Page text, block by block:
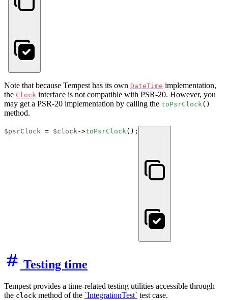
Note that because Tempest has its own DateTime implementation,
the Clock interface is not compatible with PSR-20. However, you
may get a PSR-20 implementation by calling the toPsrClock()
method.
$psrClock = $clock->toPsrClock();
Testing time
Tempest provides a time-related testing utilities accessible through
the clock method of the `IntegrationTest` test case.